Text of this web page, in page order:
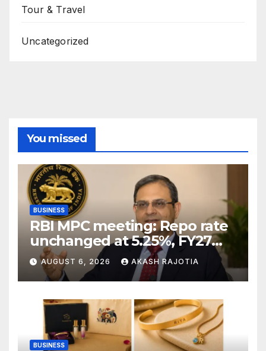
Tour & Travel
Uncategorized
You missed
BUSINESS
RBI MPC meeting: Repo rate
unchanged at 5.25%, FY27
growth forecast raised to
6.7%
AUGUST 6, 2026 AKASH RAJOTIA
BUSINESS